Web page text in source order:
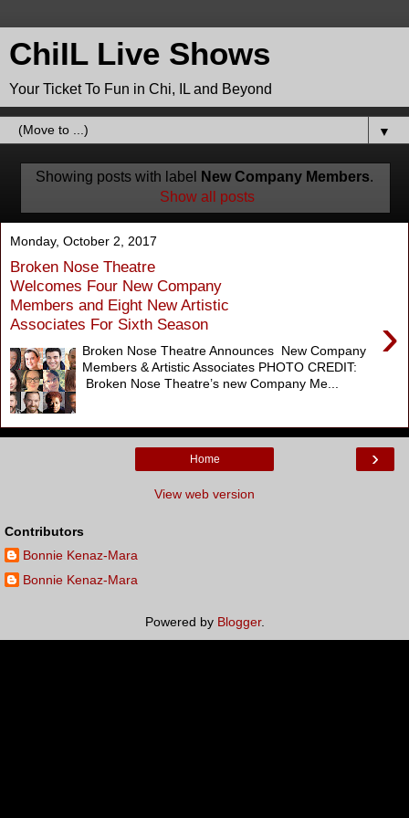
ChiIL Live Shows
Your Ticket To Fun in Chi, IL and Beyond
▼
Showing posts with label New Company Members.
Show all posts
Monday, October 2, 2017
Broken Nose Theatre
Welcomes Four New Company
Members and Eight New Artistic
Associates For Sixth Season
›
Broken Nose Theatre Announces New Company
Members & Artistic Associates PHOTO CREDIT:
Broken Nose Theatre’s new Company Me...
›
Home
View web version
Contributors
Bonnie Kenaz-Mara
Bonnie Kenaz-Mara
Powered by Blogger.